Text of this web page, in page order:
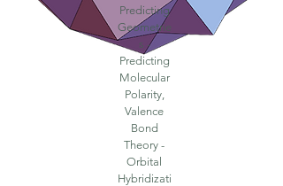
Predicting
Geometrie
s -
Predicting
Molecular
Polarity,
Valence
Bond
Theory -
Orbital
Hybridizati